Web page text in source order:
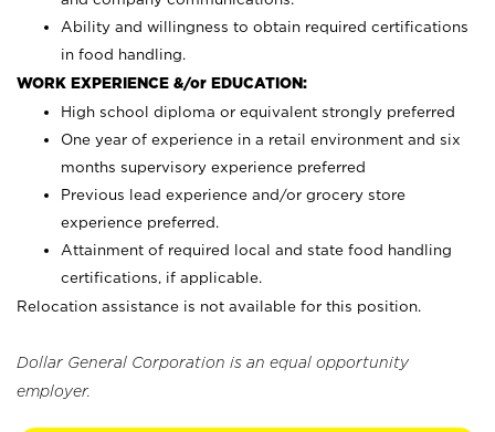
Ability and willingness to obtain required certifications
in food handling.
WORK EXPERIENCE &/or EDUCATION:
High school diploma or equivalent strongly preferred
One year of experience in a retail environment and six
months supervisory experience preferred
Previous lead experience and/or grocery store
experience preferred.
Attainment of required local and state food handling
certifications, if applicable.
Relocation assistance is not available for this position.
Dollar General Corporation is an equal opportunity
employer.